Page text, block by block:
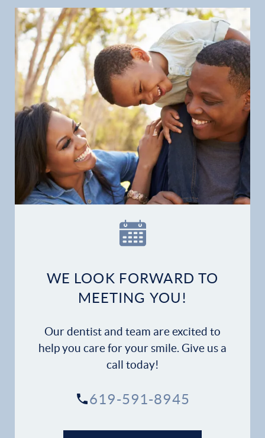
Home
Financial Options
Patient Forms
WE LOOK FORWARD TO
MEETING YOU!
Our dentist and team are excited to
help you care for your smile. Give us a
call today!
619-591-8945